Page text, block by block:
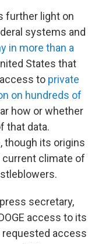
further light on
systems and
in more than a
States that
to private
on hundreds of
how or whether
that data.
though its origins
current climate of
secretary,
access to its
requested access